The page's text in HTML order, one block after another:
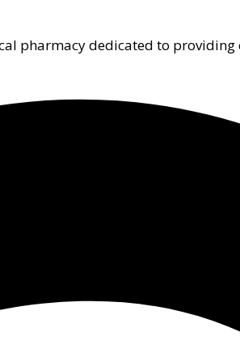
pharmacy dedicated to